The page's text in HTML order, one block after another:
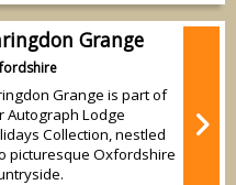
Grange
Grange is part of
Autograph Lodge
Collection, nestled
picturesque Oxfordshire